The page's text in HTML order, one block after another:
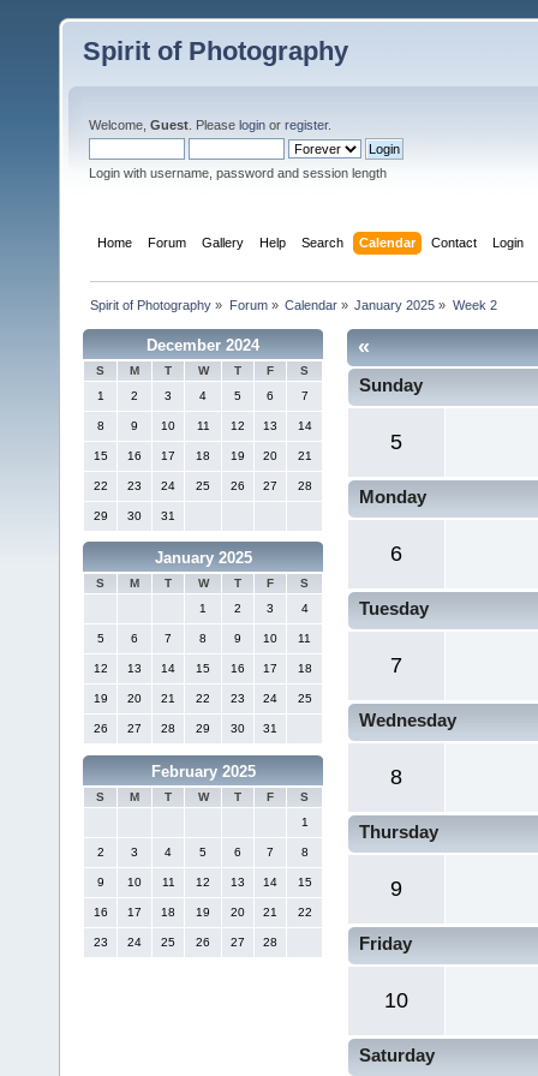
Spirit of Photography
Welcome, Guest . Please login or register.
Login with username, password and session length
Home Forum Gallery Help Search Calendar Contact Login
Spirit of Photography » Forum» Calendar» January 2025 » Week 2
December 2024
S M T W T F
S
1
2 3 4 5 6 7
8 9 10 11 12 13 14
15 16 17 18 19 20 21
22 23 24 25 26 27 28
29 30 31
January 2025
S M T W T F
S
1
2 3 4
5 6 7 8 9 10 11
12 13 14 15 16 17 18
19 20 21 22 23 24 25
26 27 28 29 30 31
February 2025
S M T W T F
S
1
2 3 4 5 6 7 8
9 10 11 12 13 14 15
16 17 18 19 20 21 22
23 24 25 26 27 28
«
Sunday
5
Monday
6
Tuesday
7
Wednesday
8
Thursday
9
Friday
10
Saturday